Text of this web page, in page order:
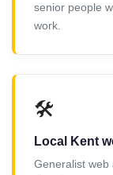
senior people
work.
🛠️
Local Kent
Generalist web